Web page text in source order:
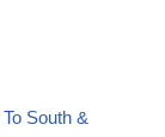
South &